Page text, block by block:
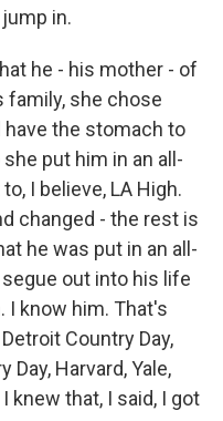
in.
he - his mother - of
family, she chose
have the stomach to
put him in an all-
I believe, LA High.
changed - the rest is
he was put in an all-
out into his life
I know him. That's
Country Day,
Harvard, Yale,
knew that, I said, I got